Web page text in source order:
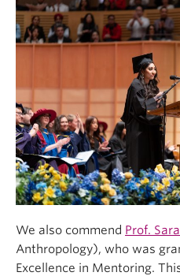
We also commend Prof.
Anthropology), who was
Excellence in Mentoring.